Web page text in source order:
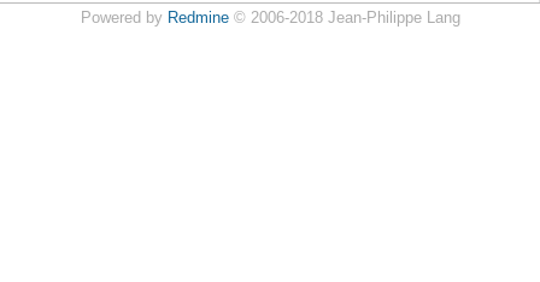
Powered by Redmine© 2006-2018 Jean-Philippe Lang